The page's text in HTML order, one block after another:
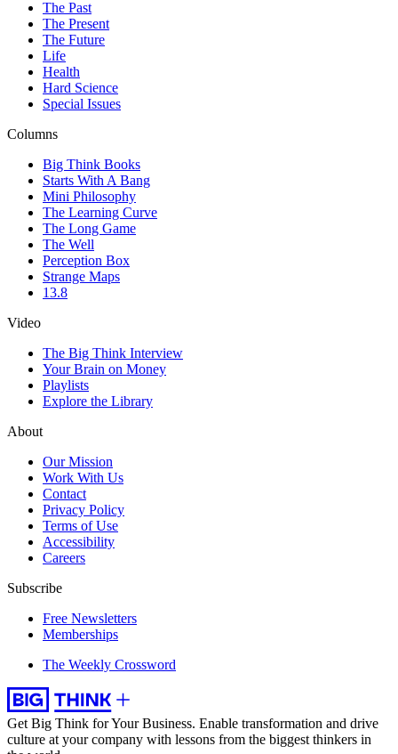
The Past
The Present
The Future
Life
Health
Hard Science
Special Issues
Columns
Big Think Books
Starts With A Bang
Mini Philosophy
The Learning Curve
The Long Game
The Well
Perception Box
Strange Maps
13.8
Video
The Big Think Interview
Your Brain on Money
Playlists
Explore the Library
About
Our Mission
Work With Us
Contact
Privacy Policy
Terms of Use
Accessibility
Careers
Subscribe
Free Newsletters
Memberships
The Weekly Crossword
Get Big Think for Your Business. Enable transformation and drive
culture at your company with lessons from the biggest thinkers in